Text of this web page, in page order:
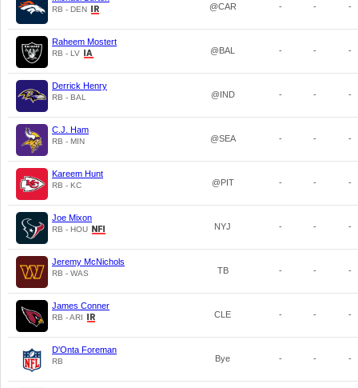
RB - DEN @CAR - - -
Raheem Mostert
RB - LV @BAL - - -
Derrick Henry
RB - BAL @IND - - -
C.J. Ham
RB - MIN @SEA - - -
Kareem Hunt
RB - KC @PIT - - -
Joe Mixon
RB - HOU NYJ - - -
Jeremy McNichols
RB - WAS TB - - -
James Conner
RB - ARI CLE - - -
D'Onta Foreman
RB Bye - - -